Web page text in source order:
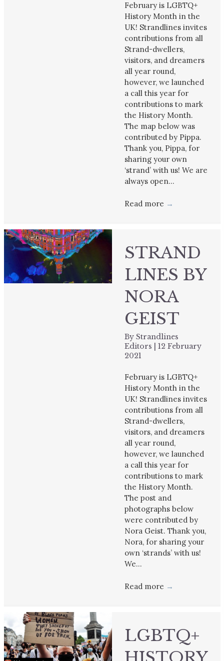
February is LGBTQ+
History Month in the
UK! Strandlines invites
contributions from all
Strand-dwellers,
visitors, and dreamers
all year round,
however, we launched
a call this year for
contributions to mark
the History Month.
The map below was
contributed by Pippa.
Thank you, Pippa, for
sharing your own
‘strand’ with us! We are
always open…
Read more →
STRAND
LINES BY
NORA
GEIST
By Strandlines
Editors
12 February
2021
February is LGBTQ+
History Month in the
UK! Strandlines invites
contributions from all
Strand-dwellers,
visitors, and dreamers
all year round,
however, we launched
a call this year for
contributions to mark
the History Month.
The post and
photographs below
were contributed by
Nora Geist. Thank you,
Nora, for sharing your
own ‘strands’ with us!
We…
Read more →
LGBTQ+